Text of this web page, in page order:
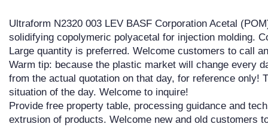
Ultraform N2320 003 LEV BASF Corporation Acetal
solidifying copolymeric polyacetal for injection molding.
Large quantity is preferred. Welcome customers to call
Warm tip: because the plastic market will change every
from the actual quotation on that day, for reference only!
situation of the day. Welcome to inquire!
Provide free property table, processing guidance and
extrusion of products. Welcome new and old customers